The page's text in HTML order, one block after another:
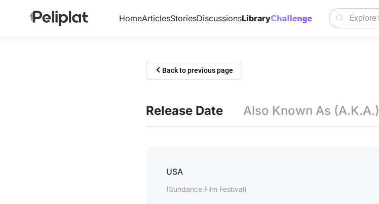
HomeArticlesStoriesDiscussionsLibrary
Back to previous page
Release Date Also Known As (A.K.A.)
USA
(Sundance Film Festival)